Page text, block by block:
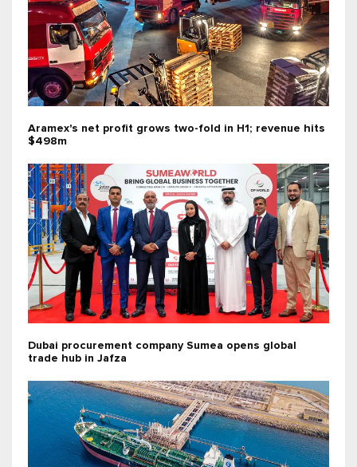
Aramex's net profit grows two-fold in H1; revenue hits
$498m
Dubai procurement company Sumea opens global
trade hub in Jafza